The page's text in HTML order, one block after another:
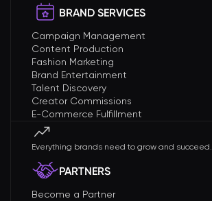
BRAND SERVICES
Campaign Management
Content Production
Fashion Marketing
Brand Entertainment
Talent Discovery
Creator Commissions
E-Commerce Fulfillment
Everything brands need to grow and succeed.
PARTNERS
Become a Partner